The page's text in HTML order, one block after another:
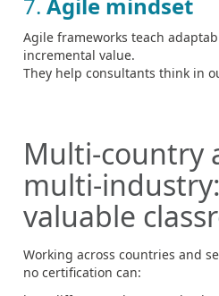
Agile frameworks teach
incremental value.
They help consultants think in
Multi‑country
valuable
Working across countries and
no certification can: